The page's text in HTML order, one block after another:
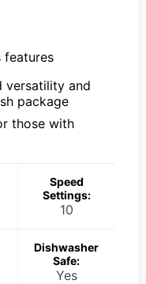
features
versatility and
package
those with
Speed
Settings:
10
Dishwasher
Safe:
Yes